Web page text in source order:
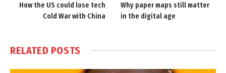
How the US could lose tech
Cold War with China
Why paper maps still matter
in the digital age
RELATED POSTS